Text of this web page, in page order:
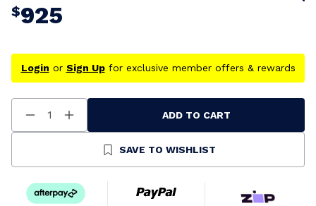
$925
Login or Sign Upfor exclusive member offers & rewards
Decrease
Quantity
Increase
Quantity
Undefined
ADD TO CART
SAVE TO WISHLIST